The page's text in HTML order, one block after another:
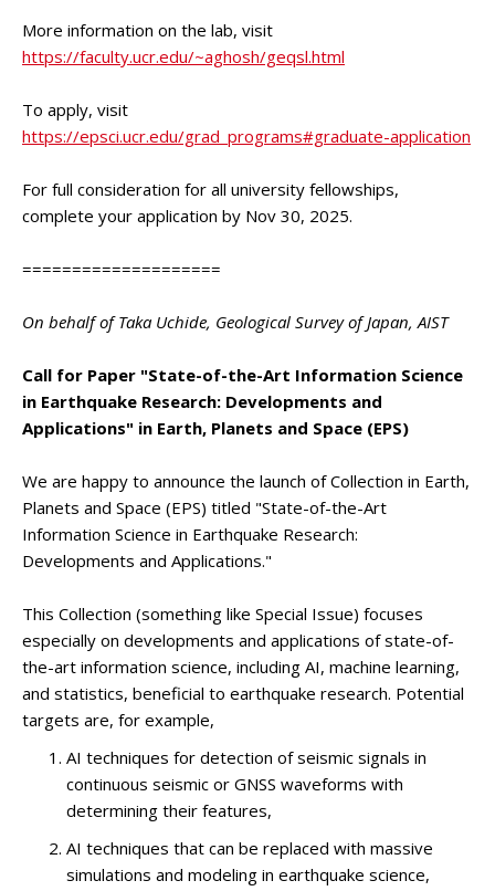
More information on the lab, visit
https://faculty.ucr.edu/~aghosh/geqsl.html
To apply, visit
https://epsci.ucr.edu/grad_programs#graduate-application
For full consideration for all university fellowships,
complete your application by Nov 30, 2025.
====================
On behalf of Taka Uchide, Geological Survey of Japan, AIST
Call for Paper "State-of-the-Art Information Science
in Earthquake Research: Developments and
Applications" in Earth, Planets and Space (EPS)
We are happy to announce the launch of Collection in Earth,
Planets and Space (EPS) titled "State-of-the-Art
Information Science in Earthquake Research:
Developments and Applications."
This Collection (something like Special Issue) focuses
especially on developments and applications of state-of-
the-art information science, including AI, machine learning,
and statistics, beneficial to earthquake research. Potential
targets are, for example,
AI techniques for detection of seismic signals in
continuous seismic or GNSS waveforms with
determining their features,
AI techniques that can be replaced with massive
simulations and modeling in earthquake science,